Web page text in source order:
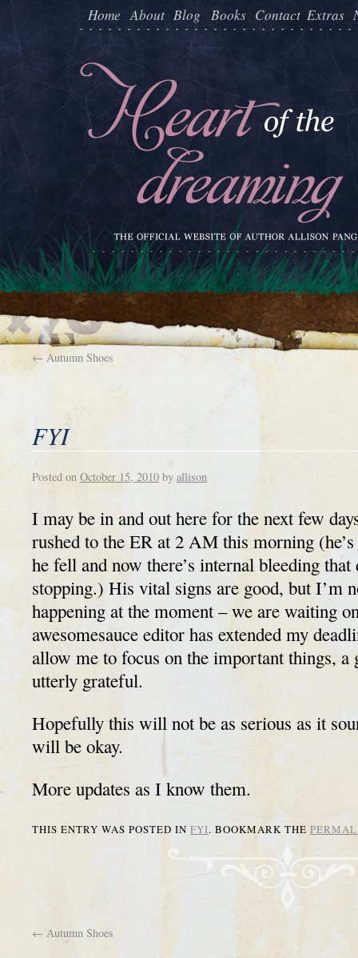
Home About Blog Books Contact Extras
←Autumn Shoes
FYI
Posted on October 15, 2010 by allison
I may be in and out here for the next few
rushed to the ER at 2 AM this morning (he’s
he fell and now there’s internal bleeding that
stopping.) His vital signs are good, but I’m
happening at the moment – we are waiting
awesomesauce editor has extended my
allow me to focus on the important things,
utterly grateful.
Hopefully this will not be as serious as it
will be okay.
More updates as I know them.
THIS ENTRY WAS POSTED IN FYI. BOOKMARK THE
← Autumn Shoes